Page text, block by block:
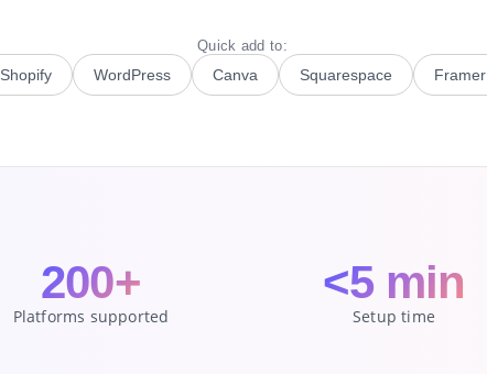
Quick add to:
Shopify WordPress Canva Squarespace Framer
200+
Platforms supported
<5 min
Setup time